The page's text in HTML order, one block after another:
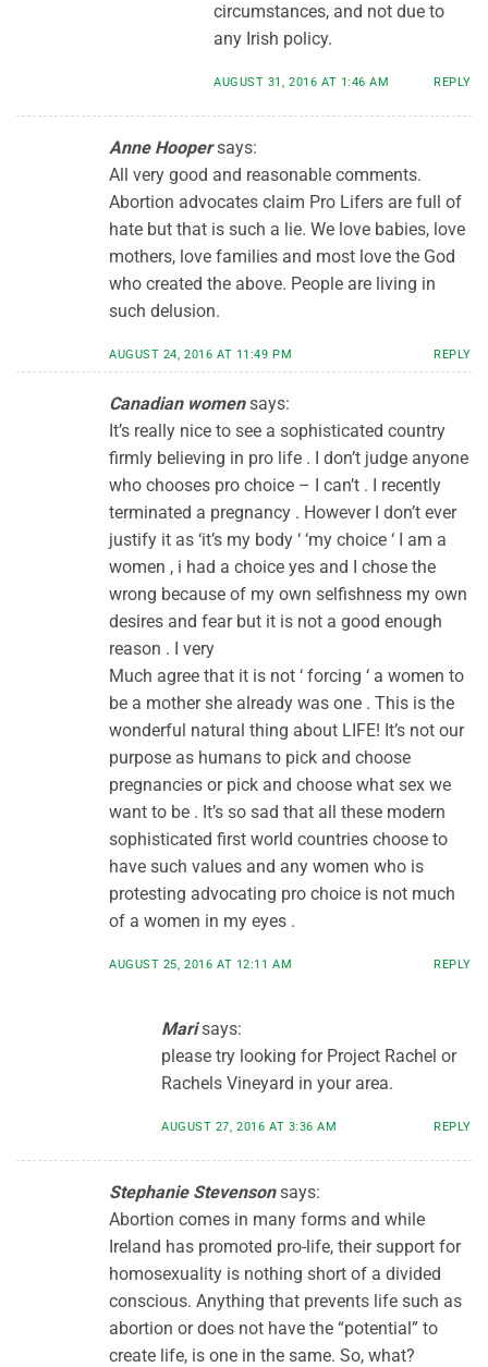
circumstances, and not due to
any Irish policy.
AUGUST 31, 2016 AT 1:46 AM REPLY
Anne Hooper says:
All very good and reasonable comments.
Abortion advocates claim Pro Lifers are full of
hate but that is such a lie. We love babies, love
mothers, love families and most love the God
who created the above. People are living in
such delusion.
AUGUST 24, 2016 AT 11:49 PM REPLY
Canadian women says:
It’s really nice to see a sophisticated country
firmly believing in pro life . I don’t judge anyone
who chooses pro choice – I can’t . I recently
terminated a pregnancy . However I don’t ever
justify it as ‘it’s my body ‘ ‘my choice ‘ I am a
women , i had a choice yes and I chose the
wrong because of my own selfishness my own
desires and fear but it is not a good enough
reason . I very
Much agree that it is not ‘ forcing ‘ a women to
be a mother she already was one . This is the
wonderful natural thing about LIFE! It’s not our
purpose as humans to pick and choose
pregnancies or pick and choose what sex we
want to be . It’s so sad that all these modern
sophisticated first world countries choose to
have such values and any women who is
protesting advocating pro choice is not much
of a women in my eyes .
AUGUST 25, 2016 AT 12:11 AM REPLY
Mari says:
please try looking for Project Rachel or
Rachels Vineyard in your area.
AUGUST 27, 2016 AT 3:36 AM REPLY
Stephanie Stevenson says:
Abortion comes in many forms and while
Ireland has promoted pro-life, their support for
homosexuality is nothing short of a divided
conscious. Anything that prevents life such as
abortion or does not have the “potential” to
create life, is one in the same. So, what?